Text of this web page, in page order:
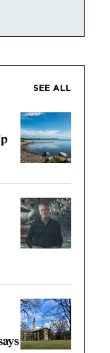
SEE ALL